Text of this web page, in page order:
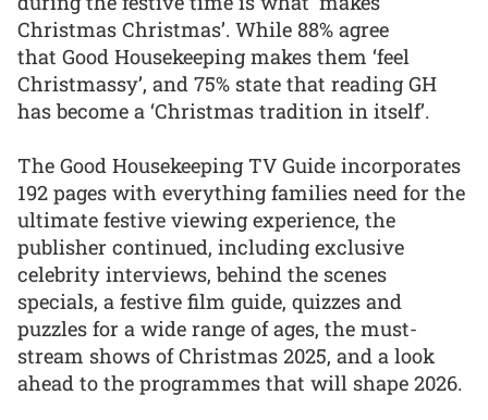
Christmas Christmas’. While 88% agree
that Good Housekeeping makes them ‘feel
Christmassy’, and 75% state that reading GH
has become a ‘Christmas tradition in itself’.
The Good Housekeeping TV Guide incorporates
192 pages with everything families need for the
ultimate festive viewing experience, the
publisher continued, including exclusive
celebrity interviews, behind the scenes
specials, a festive film guide, quizzes and
puzzles for a wide range of ages, the must-
stream shows of Christmas 2025, and a look
ahead to the programmes that will shape 2026.